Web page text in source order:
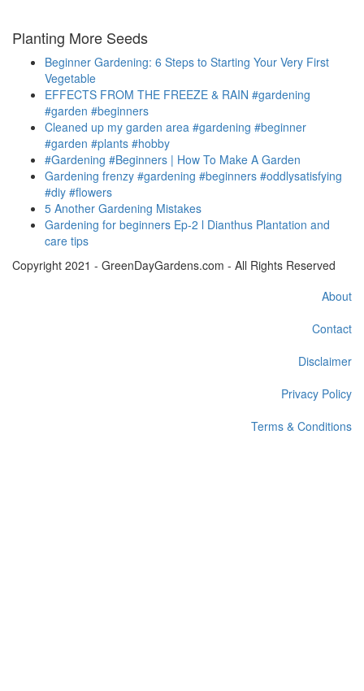
Planting More Seeds
Beginner Gardening: 6 Steps to Starting Your Very First
Vegetable
EFFECTS FROM THE FREEZE & RAIN #gardening
#garden #beginners
Cleaned up my garden area #gardening #beginner
#garden #plants #hobby
#Gardening #Beginners | How To Make A Garden
Gardening frenzy #gardening #beginners #oddlysatisfying
#diy #flowers
5 Another Gardening Mistakes
Gardening for beginners Ep-2 l Dianthus Plantation and
care tips
Copyright 2021 - GreenDayGardens.com - All Rights Reserved
About
Contact
Disclaimer
Privacy Policy
Terms & Conditions